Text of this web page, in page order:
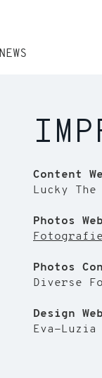
NEWS
Content
Lucky
Photos
Photos
Diverse
Design
Eva-